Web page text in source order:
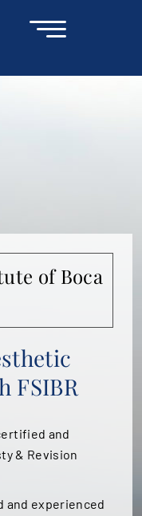
of Boca
FSIBR
and
& Revision
and experienced